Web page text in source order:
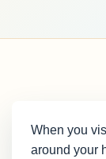
When you
around your